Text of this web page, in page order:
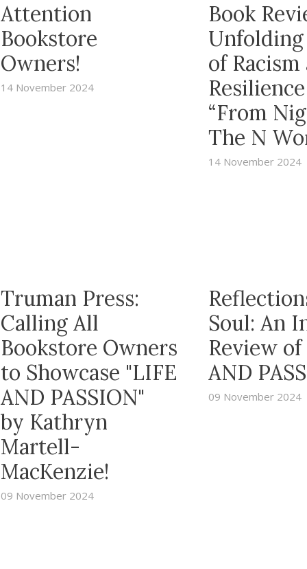
Attention
Bookstore
Owners!
14 November 2024
Book
of Racism
“From
The N
14 November 2024
Truman Press:
Calling All
Bookstore Owners
to Showcase "LIFE
AND PASSION"
by Kathryn
Martell-
MacKenzie!
09 November 2024
Soul: An
Review
AND
09 November 2024